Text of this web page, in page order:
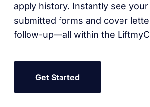
apply history. Instantly see
submitted forms and cover
follow-up—all within the
Get Started